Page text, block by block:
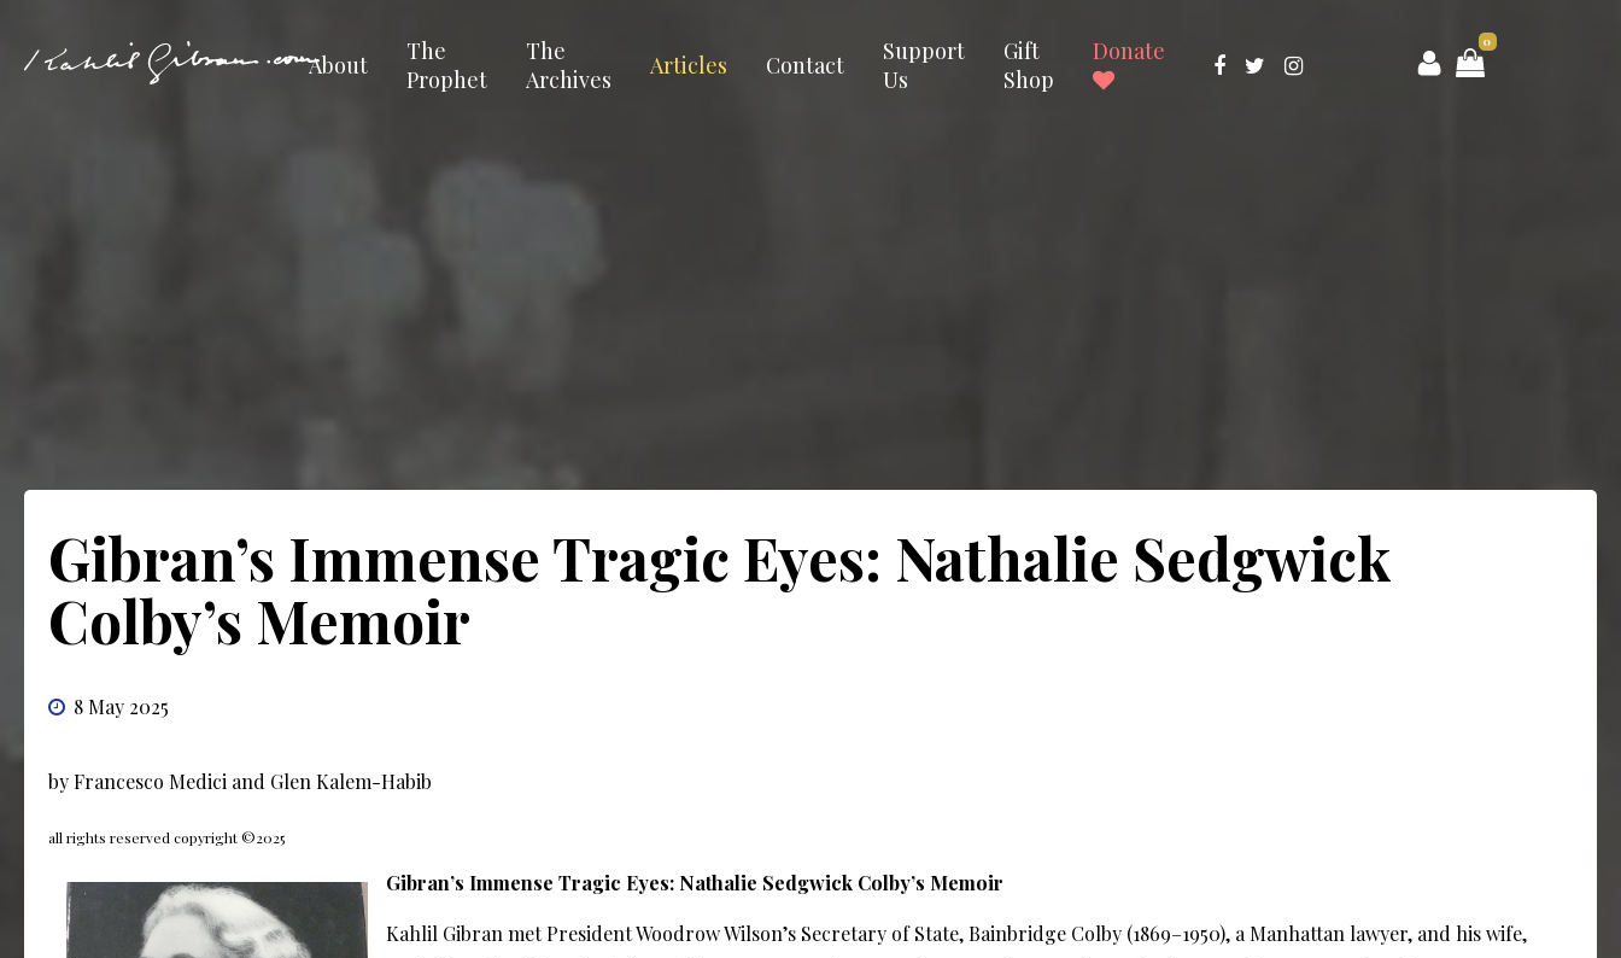
About
The
Prophet
The
Archives
Articles Contact
Support
Us
Gift
Shop
Donate 0
Gibran’s Immense Tragic Eyes: Nathalie Sedgwick
Colby’s Memoir
8 May 2025
by Francesco Medici and Glen Kalem-Habib
all rights reserved copyright ©2025
Gibran’s Immense Tragic Eyes: Nathalie Sedgwick Colby’s Memoir
Kahlil Gibran met President Woodrow Wilson’s Secretary of State, Bainbridge Colby (1869–1950), a Manhattan lawyer, and his wife,